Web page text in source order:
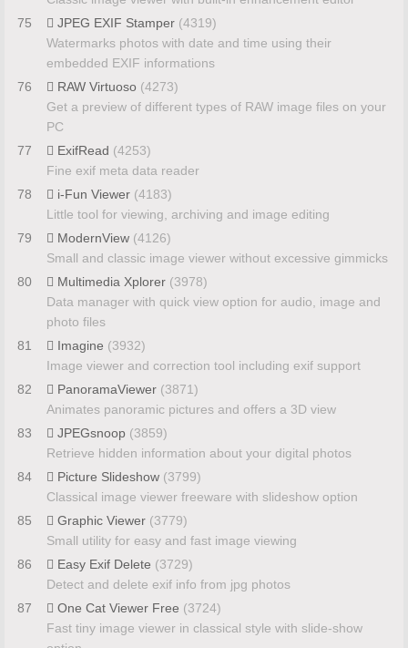
75
JPEG EXIF Stamper (4319)
Watermarks photos with date and time using their
embedded EXIF informations
76
RAW Virtuoso (4273)
Get a preview of different types of RAW image files on your
PC
77
ExifRead (4253)
Fine exif meta data reader
78
i-Fun Viewer (4183)
Little tool for viewing, archiving and image editing
79
ModernView (4126)
Small and classic image viewer without excessive gimmicks
80
Multimedia Xplorer (3978)
Data manager with quick view option for audio, image and
photo files
81
Imagine (3932)
Image viewer and correction tool including exif support
82
PanoramaViewer (3871)
Animates panoramic pictures and offers a 3D view
83
JPEGsnoop (3859)
Retrieve hidden information about your digital photos
84
Picture Slideshow (3799)
Classical image viewer freeware with slideshow option
85
Graphic Viewer (3779)
Small utility for easy and fast image viewing
86
Easy Exif Delete (3729)
Detect and delete exif info from jpg photos
87
One Cat Viewer Free (3724)
Fast tiny image viewer in classical style with slide-show